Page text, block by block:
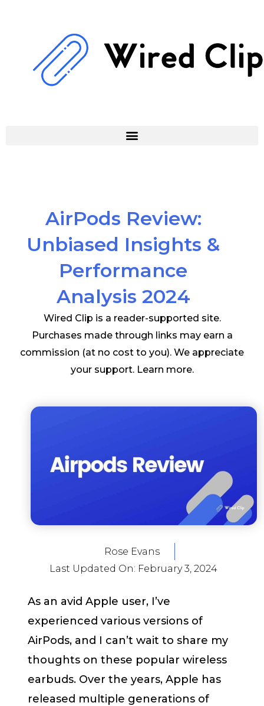
AirPods Review:
Unbiased Insights &
Performance
Analysis 2024
Wired Clip is a reader-supported site.
Purchases made through links may earn a
commission (at no cost to you). We appreciate
your support. Learn more.
Rose Evans
Last Updated On: February 3, 2024
As an avid Apple user, I’ve
experienced various versions of
AirPods, and I can’t wait to share my
thoughts on these popular wireless
earbuds. Over the years, Apple has
released multiple generations of